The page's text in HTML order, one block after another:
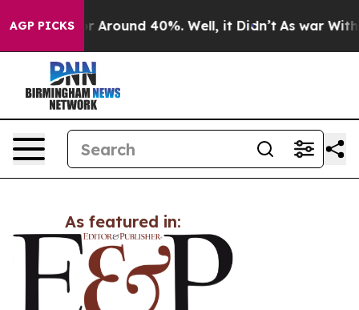
AGP PICKS
a Floor Around 40%. Well, it Didn’t As war With
As featured in: